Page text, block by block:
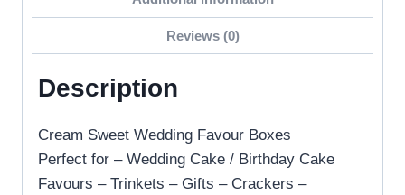
Reviews (0)
Description
Cream Sweet Wedding Favour Boxes
Perfect for – Wedding Cake / Birthday Cake
Favours – Trinkets – Gifts – Crackers –